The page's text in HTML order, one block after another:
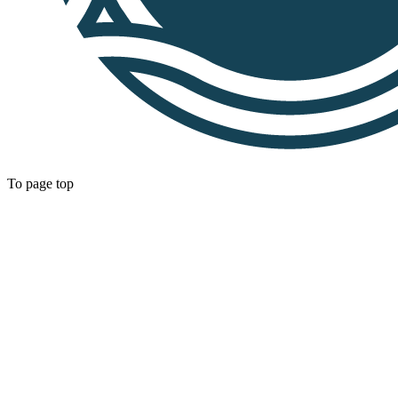
To page top